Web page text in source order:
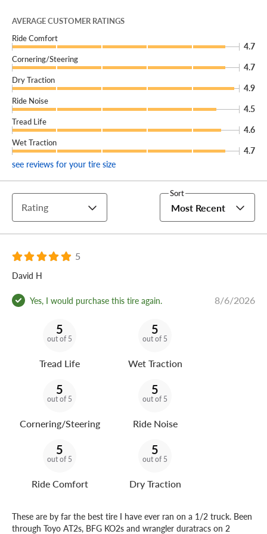
last, choose the Mickey Thompson Baja Boss A/T!
AVERAGE CUSTOMER RATINGS
Ride Comfort
4.7
Cornering/Steering
4.7
Dry Traction
4.9
Ride Noise
4.5
Tread Life
4.6
Wet Traction
4.7
see reviews for your tire size
Rating
Sort
Most Recent
5
David H
Yes, I would purchase this tire again. 8/6/2026
5
out of 5
Tread Life
5
out of 5
Wet Traction
5
out of 5
Cornering/Steering
5
out of 5
Ride Noise
5
out of 5
Ride Comfort
5
out of 5
Dry Traction
These are by far the best tire I have ever ran on a 1/2 truck. Been
through Toyo AT2s, BFG KO2s and wrangler duratracs on 2